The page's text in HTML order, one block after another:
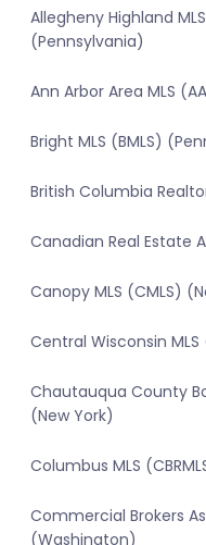
Allegheny Highland
(Pennsylvania)
Ann Arbor Area MLS
Bright MLS (BMLS)
British Columbia
Canadian Real Estate
Canopy MLS (CMLS)
Central Wisconsin
Chautauqua County
(New York)
Columbus MLS
Commercial Brokers
(Washington)